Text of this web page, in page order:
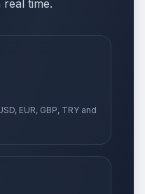
time.
EUR, GBP, TRY and